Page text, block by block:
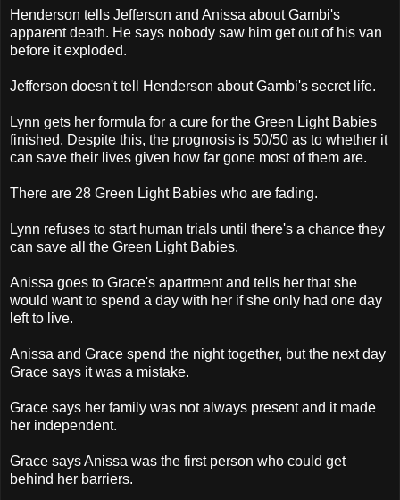
Henderson tells Jefferson and Anissa about Gambi's
apparent death. He says nobody saw him get out of his van
before it exploded.
Jefferson doesn't tell Henderson about Gambi's secret life.
Lynn gets her formula for a cure for the Green Light Babies
finished. Despite this, the prognosis is 50/50 as to whether it
can save their lives given how far gone most of them are.
There are 28 Green Light Babies who are fading.
Lynn refuses to start human trials until there's a chance they
can save all the Green Light Babies.
Anissa goes to Grace's apartment and tells her that she
would want to spend a day with her if she only had one day
left to live.
Anissa and Grace spend the night together, but the next day
Grace says it was a mistake.
Grace says her family was not always present and it made
her independent.
Grace says Anissa was the first person who could get
behind her barriers.